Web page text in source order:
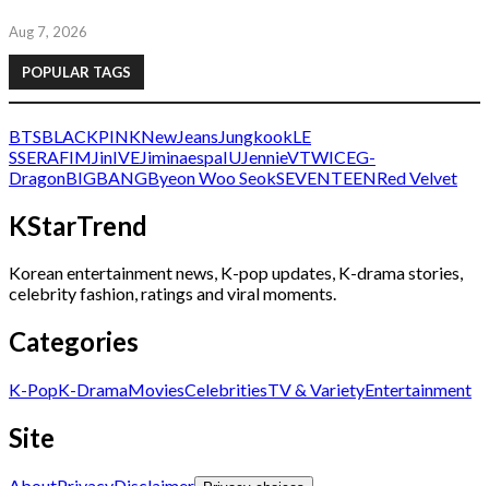
Aug 7, 2026
POPULAR TAGS
BTSBLACKPINKNewJeans JungkookLE
SSERAFIM JinIVEJiminaespaIUJennieVTWICEG-
DragonBIGBANGByeon Woo SeokSEVENTEENRed Velvet
KStarTrend
Korean entertainment news, K-pop updates, K-drama stories,
celebrity fashion, ratings and viral moments.
Categories
K-PopK-DramaMoviesCelebritiesTV & VarietyEntertainment
Site